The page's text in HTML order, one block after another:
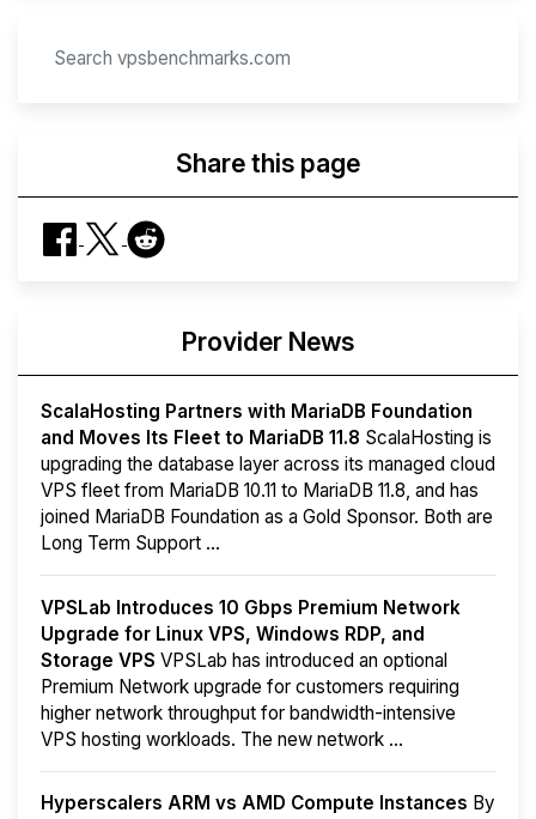
Share this page
Provider News
ScalaHosting Partners with MariaDB Foundation
and Moves Its Fleet to MariaDB 11.8 ScalaHosting is
upgrading the database layer across its managed cloud
VPS fleet from MariaDB 10.11 to MariaDB 11.8, and has
joined MariaDB Foundation as a Gold Sponsor. Both are
Long Term Support ...
VPSLab Introduces 10 Gbps Premium Network
Upgrade for Linux VPS, Windows RDP, and
Storage VPS VPSLab has introduced an optional
Premium Network upgrade for customers requiring
higher network throughput for bandwidth-intensive
VPS hosting workloads. The new network ...
Hyperscalers ARM vs AMD Compute Instances By